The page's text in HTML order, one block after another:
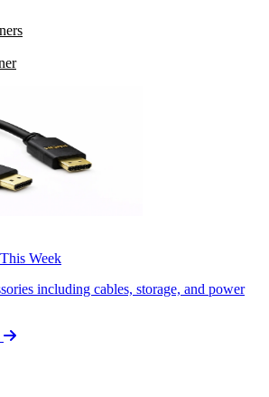
Week
including cables, storage, and power